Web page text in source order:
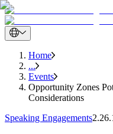
Home
...
Events
Opportunity Zones
Considerations
Speaking Engagements